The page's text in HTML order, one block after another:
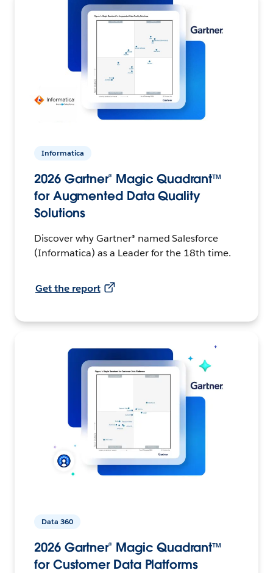
Informatica
2026 Gartner® Magic Quadrant™
for Augmented Data Quality
Solutions
Discover why Gartner® named Salesforce
(Informatica) as a Leader for the 18th time.
Get the report
Data 360
2026 Gartner® Magic Quadrant™
for Customer Data Platforms